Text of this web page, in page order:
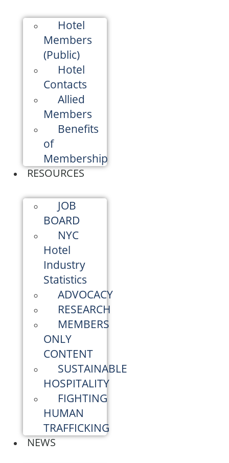
Hotel
Members
(Public)
Hotel
Contacts
Allied
Members
Benefits
of
Membership
RESOURCES
JOB
BOARD
NYC
Hotel
Industry
Statistics
ADVOCACY
RESEARCH
MEMBERS
ONLY
CONTENT
SUSTAINABLE
HOSPITALITY
FIGHTING
HUMAN
TRAFFICKING
NEWS